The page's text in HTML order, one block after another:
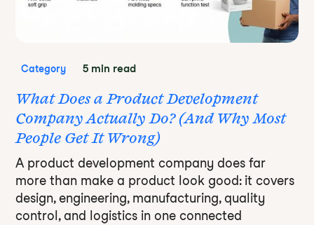
Category 5 min read
What Does a Product Development
Company Actually Do? (And Why Most
People Get It Wrong)
A product development company does far
more than make a product look good: it covers
design, engineering, manufacturing, quality
control, and logistics in one connected